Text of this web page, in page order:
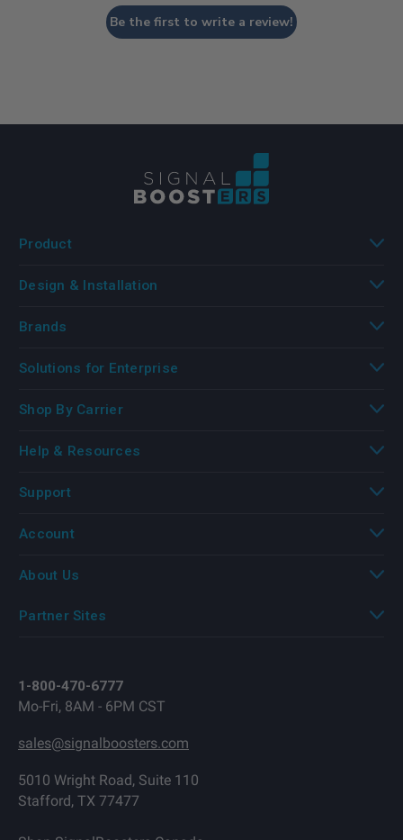
Be the first to write a review!
1-800-470-6777
Mo-Fri, 8AM - 6PM CST
sales@signalboosters.com
5010 Wright Road, Suite 110
Stafford, TX 77477
Product
Design & Installation
Brands
Solutions for Enterprise
Shop By Carrier
Help & Resources
Support
Account
About Us
Partner Sites